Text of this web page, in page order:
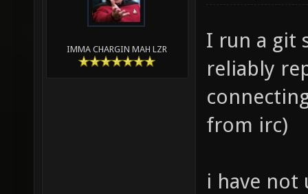
IMMA CHARGIN MAH LZR
I run a git
reliably
from irc)
i have not